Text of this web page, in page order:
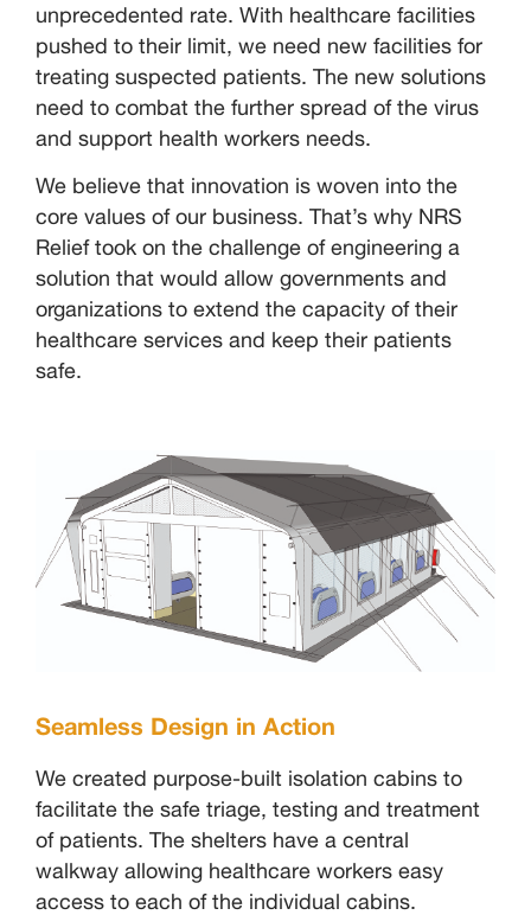
unprecedented rate. With healthcare facilities
pushed to their limit, we need new facilities for
treating suspected patients. The new solutions
need to combat the further spread of the virus
and support health workers needs.
We believe that innovation is woven into the
core values of our business. That’s why NRS
Relief took on the challenge of engineering a
solution that would allow governments and
organizations to extend the capacity of their
healthcare services and keep their patients
safe.
Seamless Design in Action
We created purpose-built isolation cabins to
facilitate the safe triage, testing and treatment
of patients. The shelters have a central
walkway allowing healthcare workers easy
access to each of the individual cabins.